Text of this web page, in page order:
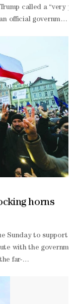
called a “very
official
reason for several
including
that “as far as
a key role with its
plans for a
horns
Sunday to support
with the
far-
that he is not